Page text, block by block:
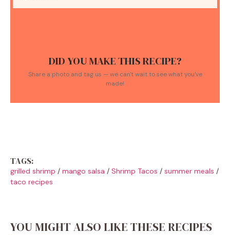
DID YOU MAKE THIS RECIPE?
Share a photo and tag us — we can't wait to see what you've
made!
TAGS:
grilled shrimp / mango salsa / Shrimp Tacos / summer meals /
taco recipes
YOU MIGHT ALSO LIKE THESE RECIPES